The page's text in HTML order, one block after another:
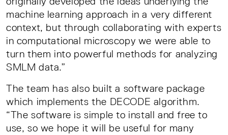
machine learning approach in a very different
context, but through collaborating with experts
in computational microscopy we were able to
turn them into powerful methods for analyzing
SMLM data.”
The team has also built a software package
which implements the DECODE algorithm.
“The software is simple to install and free to
use, so we hope it will be useful for many